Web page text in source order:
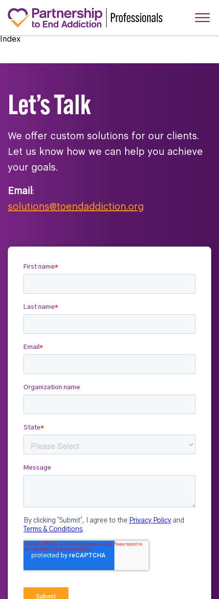
Index
Let’s Talk
We offer custom solutions for our clients.
Let us know how we can help you achieve
your goals.
Email :
solutions@toendaddiction.org